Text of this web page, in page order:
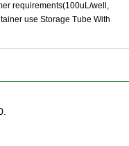
requirements(100uL/well,
use Storage Tube With